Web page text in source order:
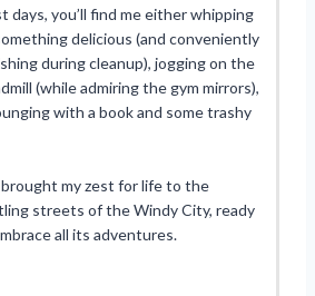
days, you’ll find me either whipping
delicious (and conveniently
during cleanup), jogging on the
(while admiring the gym mirrors),
with a book and some trashy
brought my zest for life to the
streets of the Windy City, ready
all its adventures.